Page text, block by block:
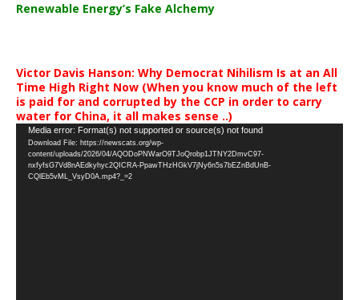
Renewable Energy’s Fake Alchemy
Victor Davis Hanson: Why Democrat Nihilism Is at an All
Time High Right Now (When you know much of the left
is paid for and corrupted by the CCP in order to carry
water for China, it all makes sense ..)
Video
Player
Media error: Format(s) not supported or source(s) not found
Download File: https://newscats.org/wp-
content/uploads/2026/04/AQODoPNWarO9TJoQrobp1JTNY2DmvC97-
nxfyfsG7Vd8nAEdkyhyc2QICRA-PpawTHzHGkV7jNy6n5s7bEZnBdUnB-
CQlEb5vML_VsyD0A.mp4?_=2